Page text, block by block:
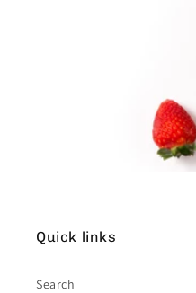
Quick links
Search